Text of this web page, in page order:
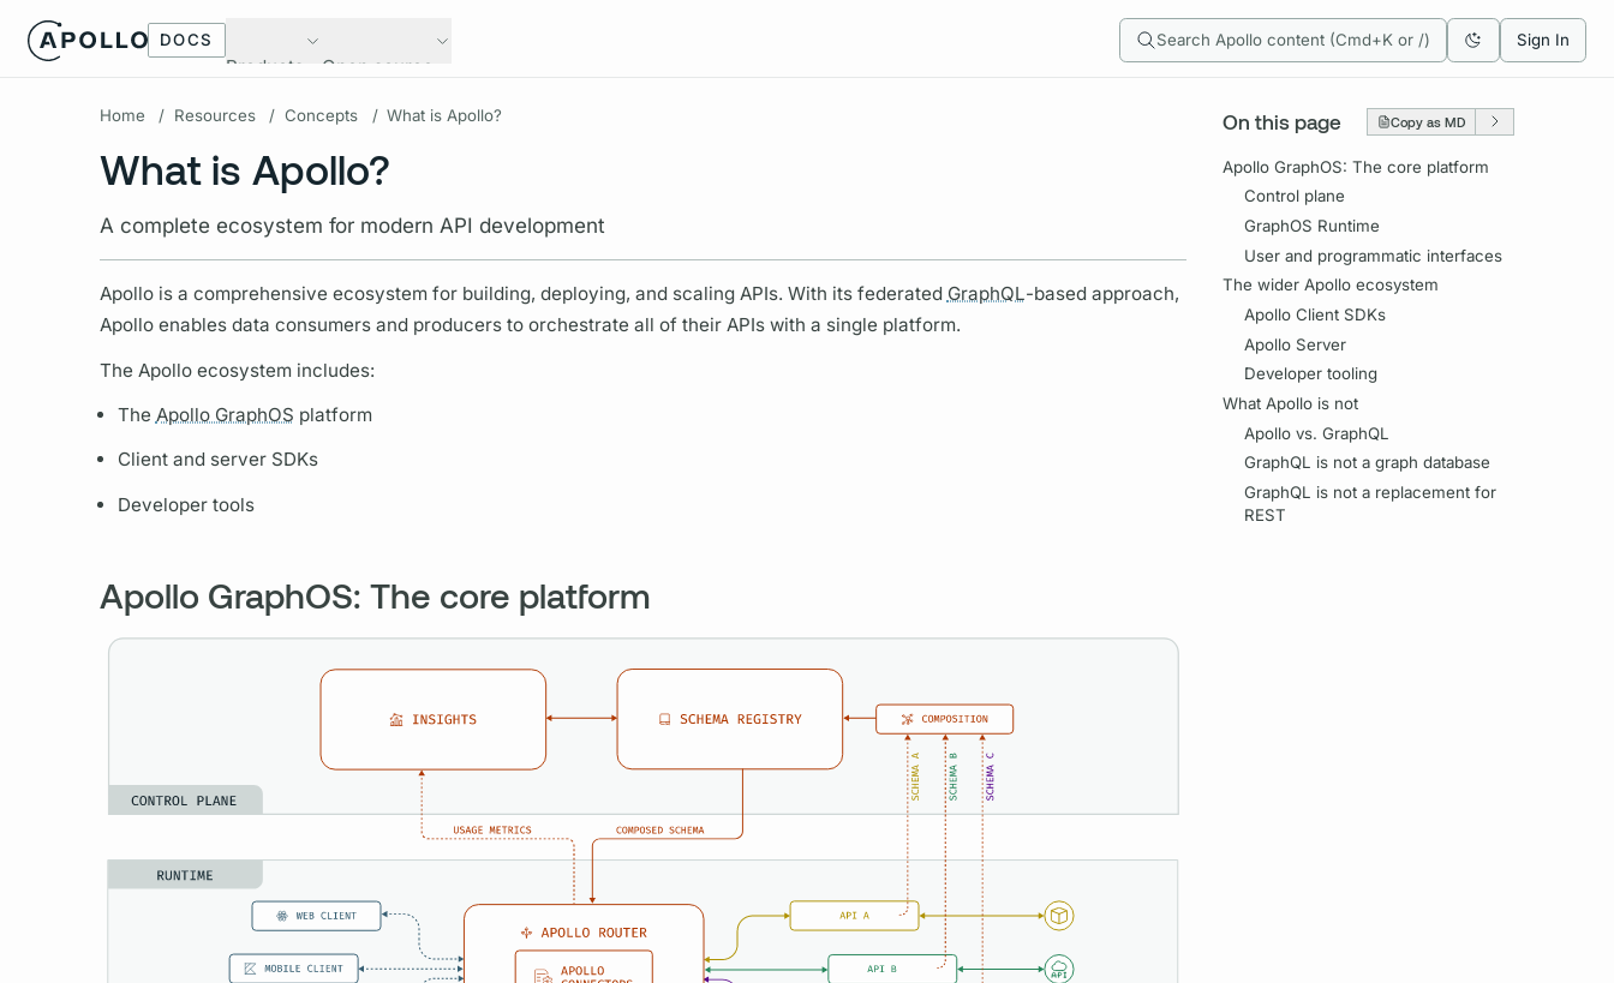
DOCS
Products Open source
Search Apollo content (Cmd+K or /) Sign In
On this page Copy as MD
Apollo GraphOS: The core platform
Control plane
GraphOS Runtime
User and programmatic interfaces
The wider Apollo ecosystem
Apollo Client SDKs
Apollo Server
Developer tooling
What Apollo is not
Apollo vs. GraphQL
GraphQL is not a graph database
GraphQL is not a replacement for
REST
Home / Resources / Concepts / What is Apollo?
What is Apollo?
A complete ecosystem for modern API development
Apollo is a comprehensive ecosystem for building, deploying, and scaling APIs. With its federated GraphQL-based approach,
Apollo enables data consumers and producers to orchestrate all of their APIs with a single platform.
The Apollo ecosystem includes:
The Apollo GraphOS platform
Client and server SDKs
Developer tools
Apollo GraphOS: The core platform